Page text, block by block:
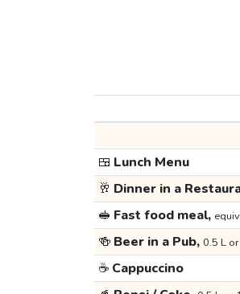
🍱 Lunch Menu
🥂 Dinner in a
🥪 Fast food meal,
🍻 Beer in a Pub, 0.5 L
☕ Cappuccino